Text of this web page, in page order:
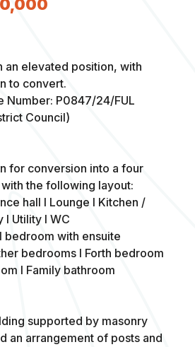
an elevated position, with
to convert.
Number: P0847/24/FUL
Council)
for conversion into a four
the following layout:
hall I Lounge I Kitchen /
I Utility I WC
bedroom with ensuite
bedrooms I Forth bedroom
I Family bathroom
supported by masonry
an arrangement of posts and